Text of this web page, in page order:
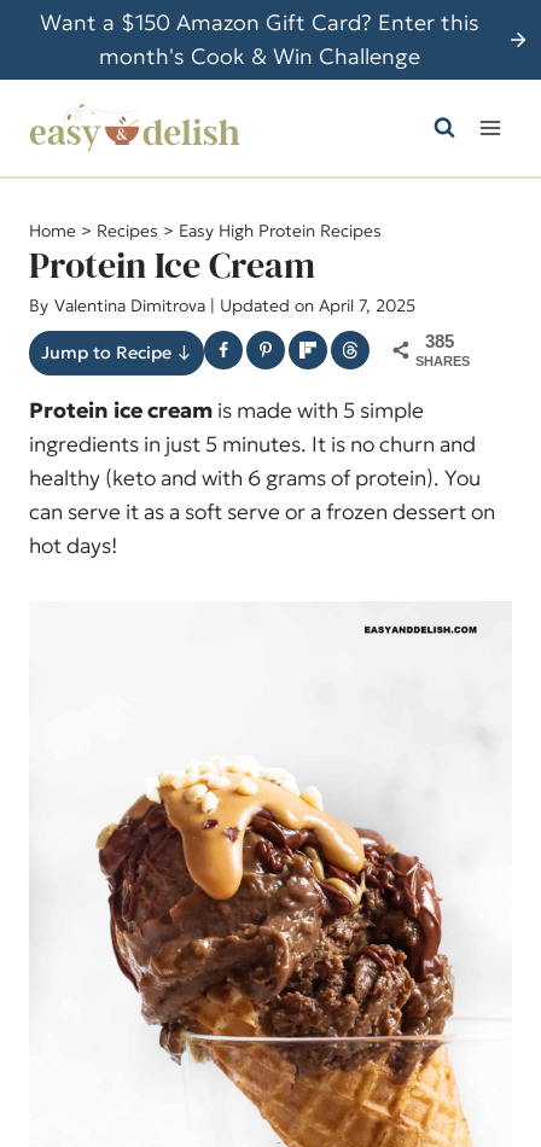
i
o
Want a $150 Amazon Gift Card? Enter this
month's Cook & Win Challenge
Home > Recipes > Easy High Protein Recipes
Protein Ice Cream
By Valentina Dimitrova | Updated on April 7, 2025
Jump to Recipe ↓
385
SHARES
Protein ice cream is made with 5 simple
ingredients in just 5 minutes. It is no churn and
healthy (keto and with 6 grams of protein). You
can serve it as a soft serve or a frozen dessert on
hot days!